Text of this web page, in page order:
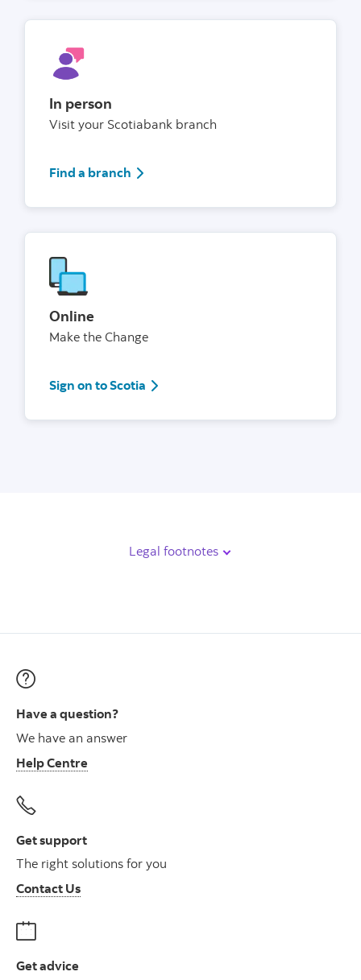
In person
Visit your Scotiabank branch
Find a branch Find a branch
Online
Make the Change
Sign on to Scotia Sign in
Legal footnotes
Have a question?
We have an answer
Help Centre
Get support
The right solutions for you
Contact Us
Get advice